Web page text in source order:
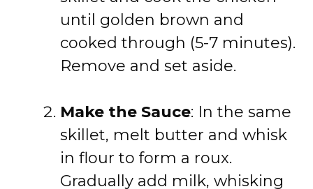
until golden brown and
cooked through (5-7 minutes).
Remove and set aside.
Make the Sauce: In the same
skillet, melt butter and whisk
in flour to form a roux.
Gradually add milk, whisking